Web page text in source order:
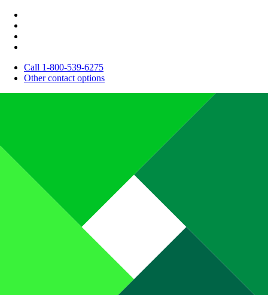
Call 1-800-539-6275
Other contact options